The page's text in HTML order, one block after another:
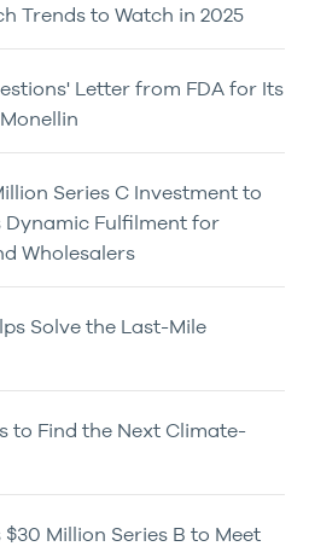
Trends to Watch in 2025
Letter from FDA for Its
Series C Investment to
Dynamic Fulfilment for
Wholesalers
Solve the Last-Mile
to Find the Next Climate-
Million Series B to Meet